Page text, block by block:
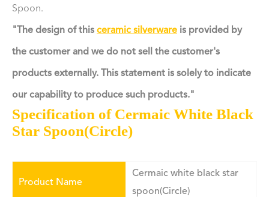
Spoon.
"The design of this ceramic silverware is provided by
the customer and we do not sell the customer's
products externally. This statement is solely to indicate
our capability to produce such products."
Specification of Cermaic White Black
Star Spoon(Circle)
Product Name
Cermaic white black star
spoon(Circle)